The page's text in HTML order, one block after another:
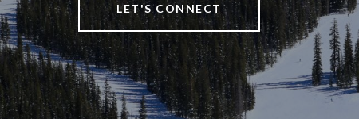
LET'S CONNECT